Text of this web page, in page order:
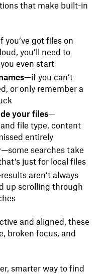
that make built-in
you’ve got files on
you’ll need to
even start
—if you can’t
or only remember a
your files—
file type, content
entirely
—some searches take
just for local files
aren’t always
up scrolling through
and aligned, these
broken focus, and
smarter way to find